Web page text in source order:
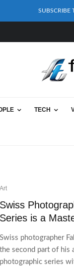
SUBSCRIBE
TECH
Art
Swiss
Series is a
Swiss photographer
the second part of his
photographic series